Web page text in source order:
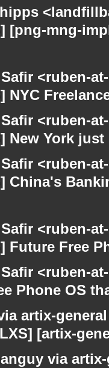
[png-mng-
Safir <ruben-
NYC
Safir <ruben-
New York
Safir <ruben-
China's
Safir <ruben-
Future Free
Safir <ruben-
Phone OS
artix-
[artix-
via